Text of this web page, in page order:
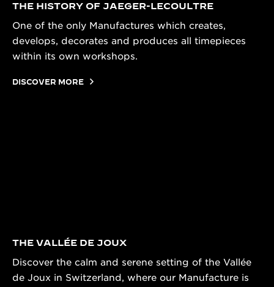
THE HISTORY OF JAEGER-LECOULTRE
One of the only Manufactures which creates,
develops, decorates and produces all timepieces
within its own workshops.
DISCOVER MORE
THE VALLÉE DE JOUX
Discover the calm and serene setting of the Vallée
de Joux in Switzerland, where our Manufacture is